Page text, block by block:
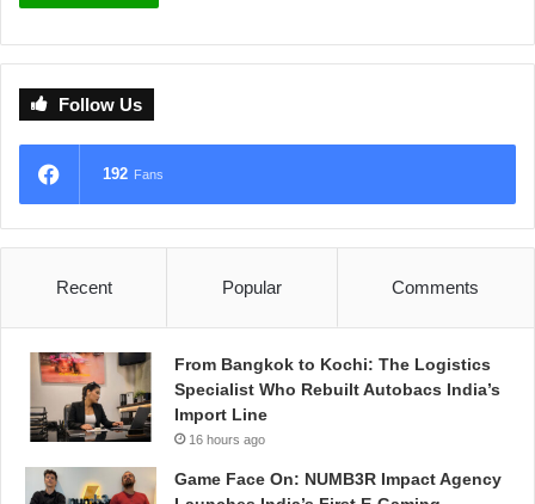
Follow Us
192 Fans
Recent Popular Comments
From Bangkok to Kochi: The Logistics
Specialist Who Rebuilt Autobacs India’s
Import Line
16 hours ago
Game Face On: NUMB3R Impact Agency